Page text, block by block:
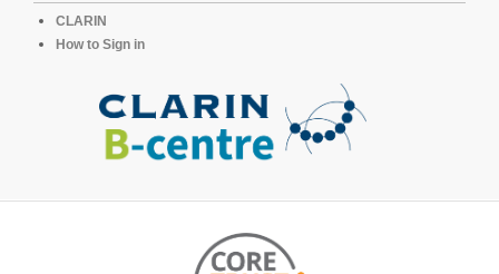
CLARIN
How to Sign in